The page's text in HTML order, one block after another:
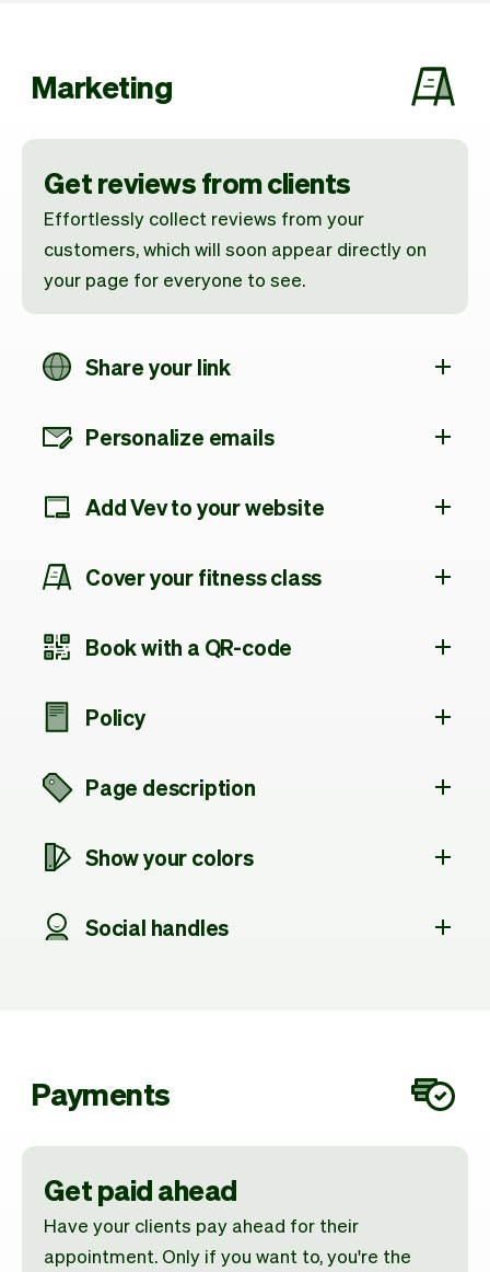
Marketing
Get reviews from clients
Effortlessly collect reviews from your
customers, which will soon appear directly on
your page for everyone to see.
Share your link
Personalize emails
Add Vev to your website
Cover your fitness class
Book with a QR-code
Policy
Page description
Show your colors
Social handles
Payments
Get paid ahead
Have your clients pay ahead for their
appointment. Only if you want to, you're the